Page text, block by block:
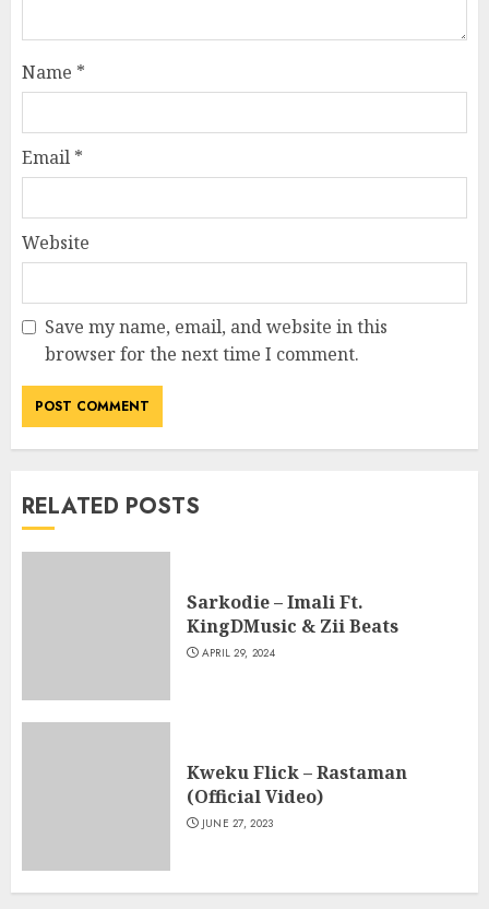
Name *
Email *
Website
Save my name, email, and website in this
browser for the next time I comment.
RELATED POSTS
Sarkodie – Imali Ft.
KingDMusic & Zii Beats
APRIL 29, 2024
Kweku Flick – Rastaman
(Official Video)
JUNE 27, 2023